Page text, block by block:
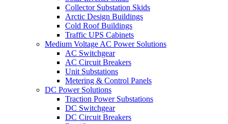
Collector Substation Skids
Arctic Design Buildings
Cold Roof Buildings
Traffic UPS Cabinets
Medium Voltage AC Power Solutions
AC Switchgear
AC Circuit Breakers
Unit Substations
Metering & Control Panels
DC Power Solutions
Traction Power Substations
DC Switchgear
DC Circuit Breakers